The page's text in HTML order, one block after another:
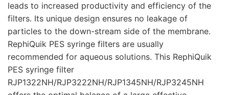
leads to increased productivity and efficiency of the
filters. Its unique design ensures no leakage of
particles to the down-stream side of the membrane.
RephiQuik PES syringe filters are usually
recommended for aqueous solutions. This RephiQuik
PES syringe filter
RJP1322NH/RJP3222NH/RJP1345NH/RJP3245NH